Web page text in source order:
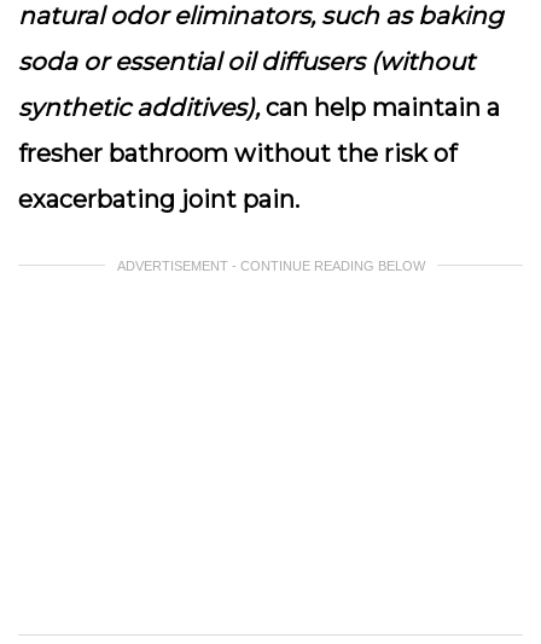
natural odor eliminators, such as baking
soda or essential oil diffusers (without
synthetic additives),can help maintain a
fresher bathroom without the risk of
exacerbating joint pain.
ADVERTISEMENT - CONTINUE READING BELOW